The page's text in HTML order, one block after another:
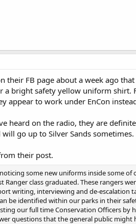
their FB page about a week ago
a bright safety yellow uniform shirt.
appear to work under EnCon
heard on the radio, they are
go up to Silver Sands sometimes.
their post.
some new uniforms inside some
Ranger class graduated. These rangers
writing, interviewing and de-escalation
be identified within our parks in their
our full time Conservation Officers by
questions that the general public might